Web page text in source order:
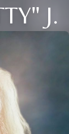
J.